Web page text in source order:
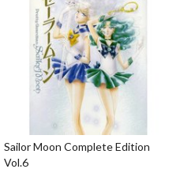
Sailor Moon Complete Edition
Vol.6